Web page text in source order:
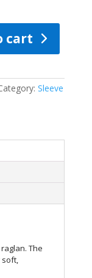
cart
Sleeve
The
soft,